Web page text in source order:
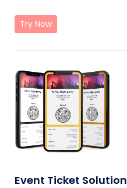
Try Now
Event Ticket Solution